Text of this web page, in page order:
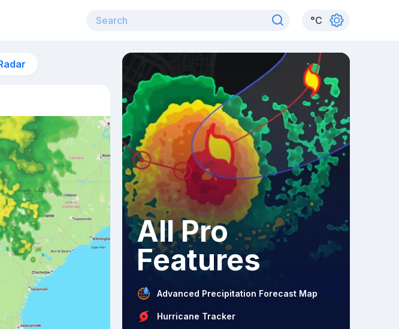
°C
All Pro
Features
Advanced Precipitation Forecast Map
Hurricane Tracker